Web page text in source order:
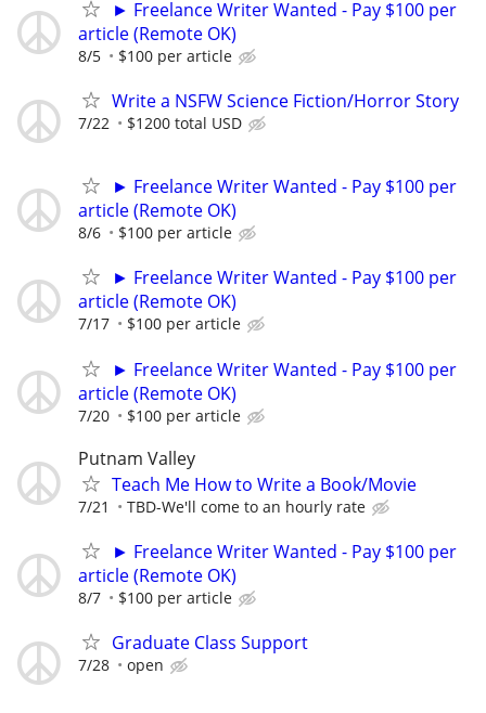
► Freelance Writer Wanted - Pay $100 per
article (Remote OK)
8/5 $100 per article
Write a NSFW Science Fiction/Horror Story
7/22 $1200 total USD
► Freelance Writer Wanted - Pay $100 per
article (Remote OK)
8/6 $100 per article
► Freelance Writer Wanted - Pay $100 per
article (Remote OK)
7/17 $100 per article
► Freelance Writer Wanted - Pay $100 per
article (Remote OK)
7/20 $100 per article
Putnam Valley
Teach Me How to Write a Book/Movie
7/21 TBD-We'll come to an hourly rate
► Freelance Writer Wanted - Pay $100 per
article (Remote OK)
8/7 $100 per article
Graduate Class Support
7/28 open